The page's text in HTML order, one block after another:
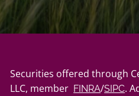
Securities offered through
LLC, member FINRA/SIPC.